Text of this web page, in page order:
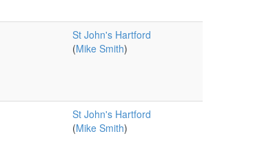
St John's Hartford
(Mike Smith)
St John's Hartford
(Mike Smith)